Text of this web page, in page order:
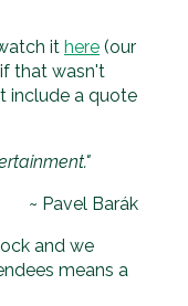
it here (our
that wasn't
include a quote
~ Pavel Barák
and we
means a